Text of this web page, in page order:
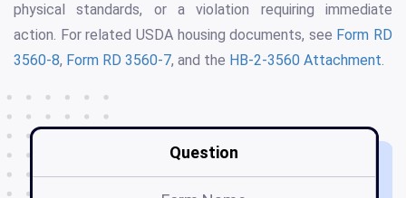
physical standards, or a violation requiring immediate
action. For related USDA housing documents, see Form RD
3560-8, Form RD 3560-7, and the HB-2-3560 Attachment.
Question